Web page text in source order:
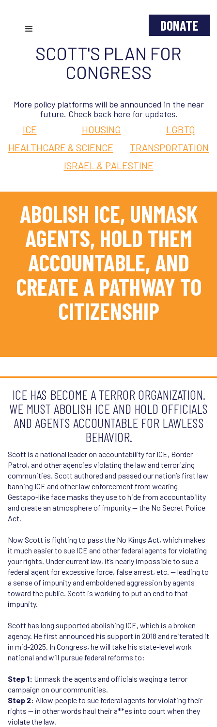
DONATE
SCOTT'S PLAN FOR
CONGRESS
More policy platforms will be announced in the near
future. Check back here for updates.
ICE HOUSING
LGBTQ
HEALTHCARE & SCIENCE
TRANSPORTATION
ISRAEL & PALESTINE
ABOLISH ICE, UNMASK
AGENTS, HOLD THEM
ACCOUNTABLE, AND
CREATE A PATHWAY TO
CITIZENSHIP
ICE HAS BECOME A TERROR ORGANIZATION.
WE MUST ABOLISH ICE AND HOLD OFFICIALS
AND AGENTS ACCOUNTABLE FOR LAWLESS
BEHAVIOR.
‍Scott is a national leader on accountability for ICE, Border
Patrol, and other agencies violating the law and terrorizing
communities. Scott authored and passed our nation’s first law
banning ICE and other law enforcement from wearing
Gestapo-like face masks they use to hide from accountability
and create an atmosphere of impunity — the No Secret Police
Act.
Now Scott is fighting to pass the No Kings Act, which makes
it much easier to sue ICE and other federal agents for violating
your rights. Under current law, it’s nearly impossible to sue a
federal agent for excessive force, false arrest, etc. — leading to
a sense of impunity and emboldened aggression by agents
toward the public. Scott is working to put an end to that
impunity.
Scott has long supported abolishing ICE, which is a broken
agency. He first announced his support in 2018 and reiterated it
in mid-2025. In Congress, he will take his state-level work
national and will pursue federal reforms to:
Step 1: Unmask the agents and officials waging a terror
campaign on our communities.
Step 2: Allow people to sue federal agents for violating their
rights — in other words haul their a**es into court when they
violate the law.